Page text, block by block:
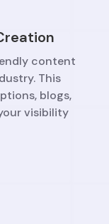
content
This
blogs,
visibility